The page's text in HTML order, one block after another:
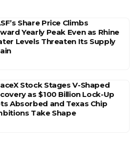
Share Price Climbs
Yearly Peak Even as Rhine
Levels Threaten Its Supply
Stock Stages V-Shaped
as $100 Billion Lock-Up
Absorbed and Texas Chip
Take Shape